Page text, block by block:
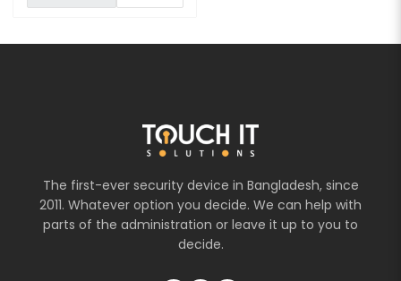
The first-ever security device in Bangladesh, since
2011. Whatever option you decide. We can help with
parts of the administration or leave it up to you to
decide.